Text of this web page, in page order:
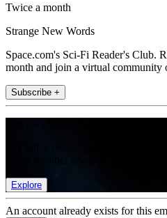
Twice a month
Strange New Words
Space.com's Sci-Fi Reader's Club.
month and join a virtual
Subscribe +
Explore
An account already exists for this